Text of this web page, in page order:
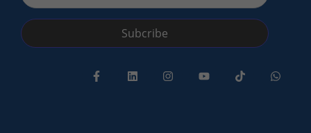
Subcribe